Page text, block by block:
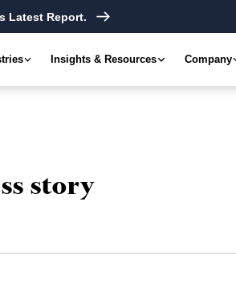
Latest Report.
Insights & Resources Company
story